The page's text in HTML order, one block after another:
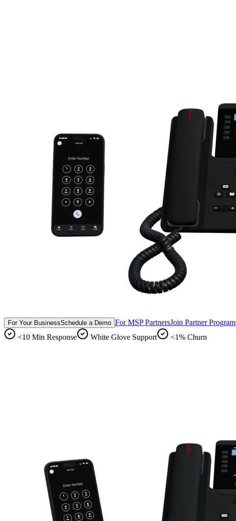
For Your BusinessSchedule a Demo For MSP PartnersJoin Partner Program
<10 Min Response
White Glove Support <1% Churn